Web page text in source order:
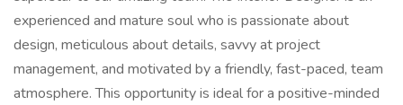
experienced and mature soul who is passionate about
design, meticulous about details, savvy at project
management, and motivated by a friendly, fast-paced, team
atmosphere. This opportunity is ideal for a positive-minded